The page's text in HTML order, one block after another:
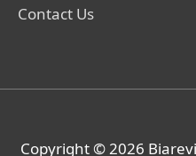
Contact Us
Copyright © 2026